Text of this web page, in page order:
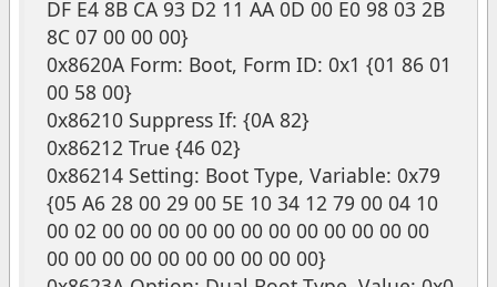
DF E4 8B CA 93 D2 11 AA 0D 00 E0 98 03 2B
8C 07 00 00 00}
0x8620A Form: Boot, Form ID: 0x1 {01 86 01
00 58 00}
0x86210 Suppress If: {0A 82}
0x86212 True {46 02}
0x86214 Setting: Boot Type, Variable: 0x79
{05 A6 28 00 29 00 5E 10 34 12 79 00 04 10
00 02 00 00 00 00 00 00 00 00 00 00 00 00
00 00 00 00 00 00 00 00 00 00}